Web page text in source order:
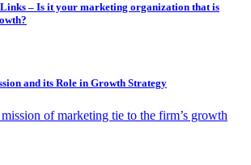
– Is it your marketing organization that is
and its Role in Growth Strategy
of marketing tie to the firm’s growth